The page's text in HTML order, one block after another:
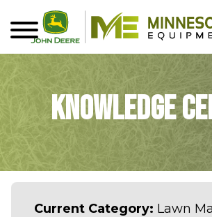
Menu
Knowledge
Current Category: Lawn